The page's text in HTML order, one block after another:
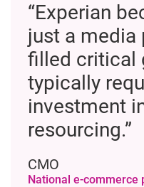
“Experian
just a media
filled critical
typically
investment
resourcing.”
National e-commerce
CMO